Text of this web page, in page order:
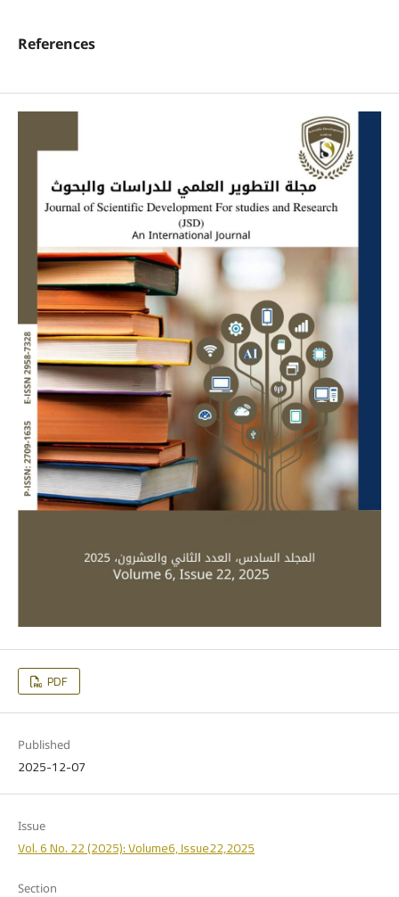
References
PDF
Published
2025-12-07
Issue
Vol. 6 No. 22 (2025): Volume6, Issue22,2025
Section